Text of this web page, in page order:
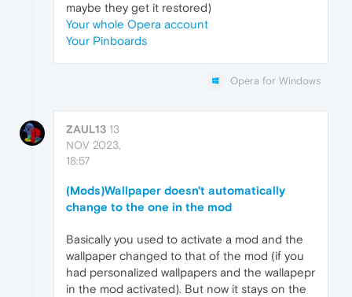
maybe they get it restored)
Your whole Opera account
Your Pinboards
Opera for Windows
ZAUL13 13
NOV 2023,
18:57
(Mods)Wallpaper doesn't automatically
change to the one in the mod
Basically you used to activate a mod and the
wallpaper changed to that of the mod (if you
had personalized wallpapers and the wallapepr
in the mod activated). But now it stays on the